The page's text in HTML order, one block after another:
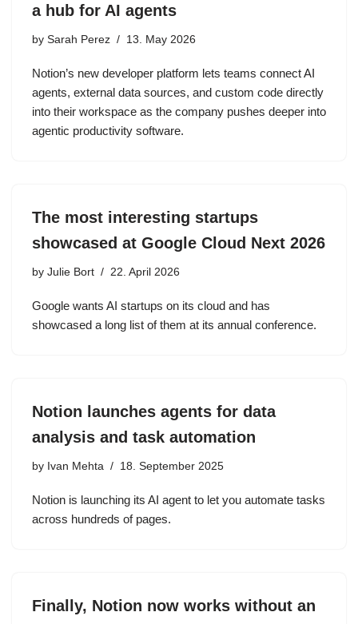
a hub for AI agents
by Sarah Perez 13. May 2026
Notion’s new developer platform lets teams connect AI
agents, external data sources, and custom code directly
into their workspace as the company pushes deeper into
agentic productivity software.
The most interesting startups
showcased at Google Cloud Next 2026
by Julie Bort 22. April 2026
Google wants AI startups on its cloud and has
showcased a long list of them at its annual conference.
Notion launches agents for data
analysis and task automation
by Ivan Mehta 18. September 2025
Notion is launching its AI agent to let you automate tasks
across hundreds of pages.
Finally, Notion now works without an